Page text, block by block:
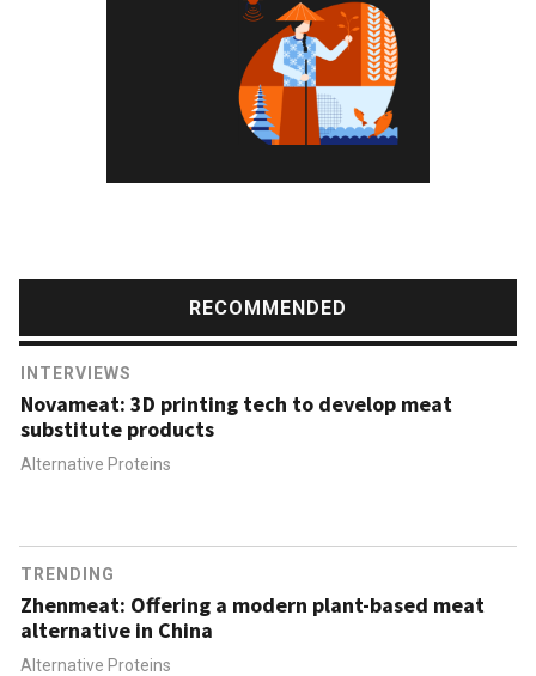
RECOMMENDED
INTERVIEWS
Novameat: 3D printing tech to develop meat
substitute products
Alternative Proteins
TRENDING
Zhenmeat: Offering a modern plant-based meat
alternative in China
Alternative Proteins